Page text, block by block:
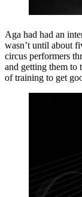
Aga had had an
wasn’t until about
circus performers
and getting them to
of training to get